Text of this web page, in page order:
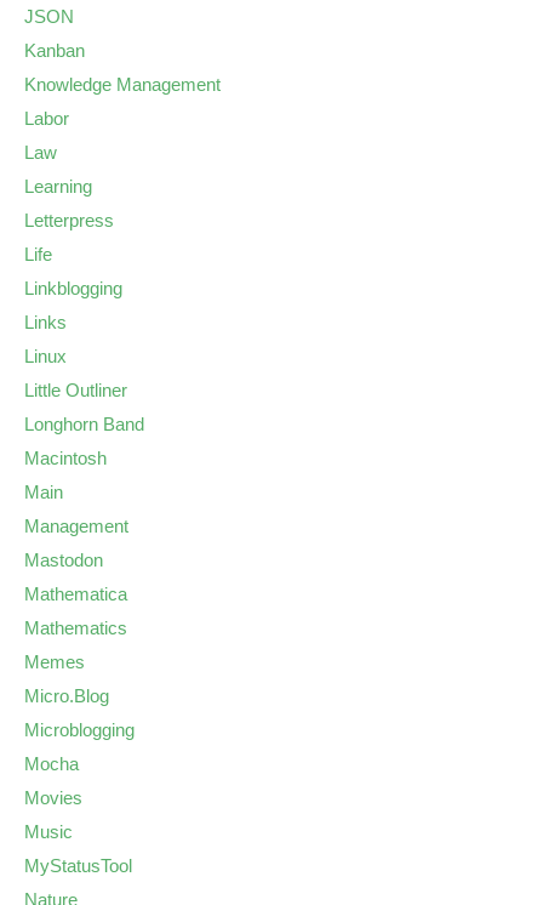
JSON
Kanban
Knowledge Management
Labor
Law
Learning
Letterpress
Life
Linkblogging
Links
Linux
Little Outliner
Longhorn Band
Macintosh
Main
Management
Mastodon
Mathematica
Mathematics
Memes
Micro.Blog
Microblogging
Mocha
Movies
Music
MyStatusTool
Nature